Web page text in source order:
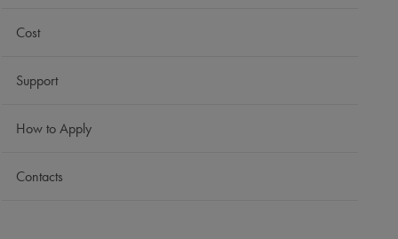
Cost
Support
How to Apply
Contacts